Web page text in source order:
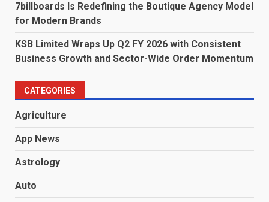
7billboards Is Redefining the Boutique Agency Model
for Modern Brands
KSB Limited Wraps Up Q2 FY 2026 with Consistent
Business Growth and Sector-Wide Order Momentum
CATEGORIES
Agriculture
App News
Astrology
Auto